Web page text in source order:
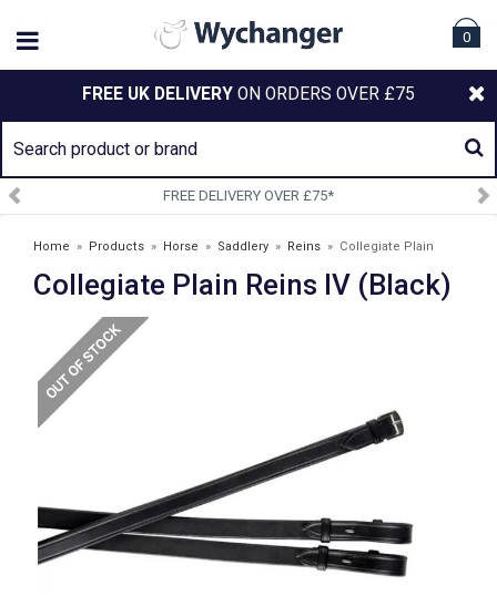
0
FREE UK DELIVERY ON ORDERS OVER £75
FREE DELIVERY OVER £75*
Home » Products » Horse » Saddlery » Reins » Collegiate Plain
Reins IV (Black)
Collegiate Plain Reins IV (Black)